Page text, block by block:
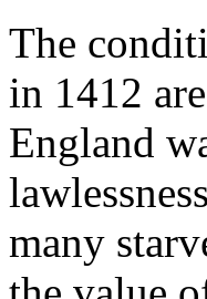
The
in 1412
England
many